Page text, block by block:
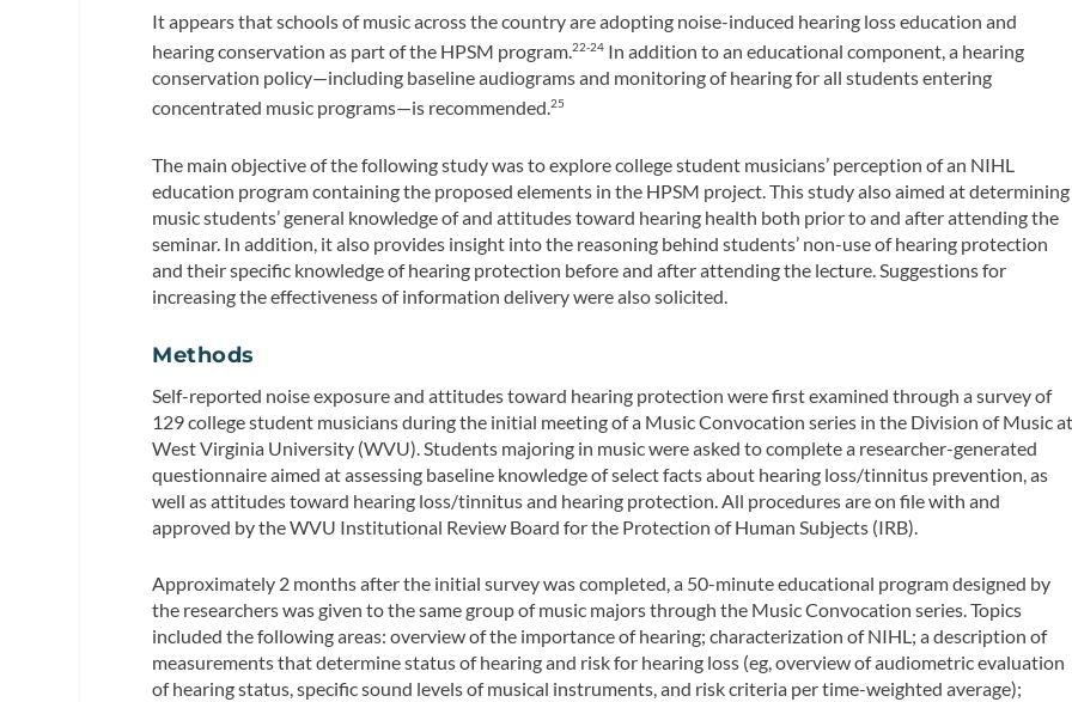
It appears that schools of music across the country are adopting noise-induced hearing loss education and
hearing conservation as part of the HPSM program.22-24 In addition to an educational component, a hearing
conservation policy—including baseline audiograms and monitoring of hearing for all students entering
concentrated music programs—is recommended.25
The main objective of the following study was to explore college student musicians’ perception of an NIHL
education program containing the proposed elements in the HPSM project. This study also aimed at determining
music students’ general knowledge of and attitudes toward hearing health both prior to and after attending the
seminar. In addition, it also provides insight into the reasoning behind students’ non-use of hearing protection
and their specific knowledge of hearing protection before and after attending the lecture. Suggestions for
increasing the effectiveness of information delivery were also solicited.
Methods
Self-reported noise exposure and attitudes toward hearing protection were first examined through a survey of
129 college student musicians during the initial meeting of a Music Convocation series in the Division of Music
West Virginia University (WVU). Students majoring in music were asked to complete a researcher-generated
questionnaire aimed at assessing baseline knowledge of select facts about hearing loss/tinnitus prevention, as
well as attitudes toward hearing loss/tinnitus and hearing protection. All procedures are on file with and
approved by the WVU Institutional Review Board for the Protection of Human Subjects (IRB).
Approximately 2 months after the initial survey was completed, a 50-minute educational program designed by
the researchers was given to the same group of music majors through the Music Convocation series. Topics
included the following areas: overview of the importance of hearing; characterization of NIHL; a description of
measurements that determine status of hearing and risk for hearing loss (eg, overview of audiometric evaluation
of hearing status, specific sound levels of musical instruments, and risk criteria per time-weighted average);